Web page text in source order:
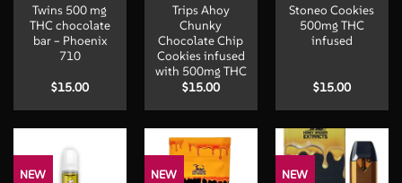
Twins 500 mg
THC chocolate
bar – Phoenix
710
$15.00
Trips Ahoy
Chunky
Chocolate Chip
Cookies infused
with 500mg THC
$15.00
Stoneo Cookies
500mg THC
infused
$15.00
NEW NEW NEW